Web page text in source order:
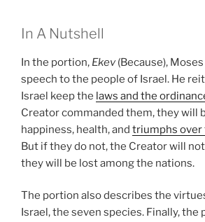
In A Nutshell
In the portion, Ekev(Because),
speech to the people of Israel. He
Israel keep the laws and the
Creator commanded them, they will
happiness, health, and triumphs over
But if they do not, the Creator will
they will be lost among the nations.
The portion also describes the
Israel, the seven species. Finally, the